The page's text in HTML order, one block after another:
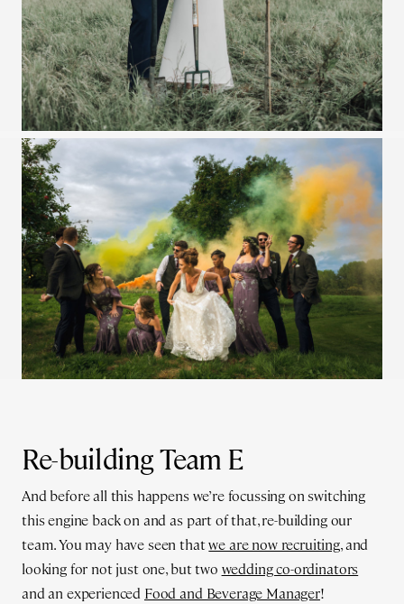
Re-building Team E
And before all this happens we’re focussing on switching
this engine back on and as part of that, re-building our
team. You may have seen thatwe are now recruiting, and
looking for not just one, but two wedding co-ordinators
and an experienced Food and Beverage Manager!